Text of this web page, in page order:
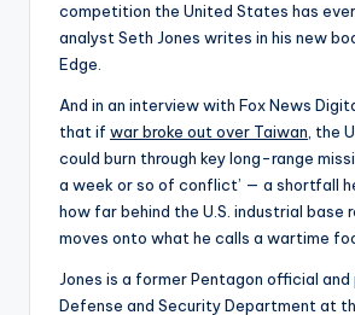
competition the United States has
analyst Seth Jones writes in his new
Edge.
And in an interview with Fox News
that if war broke out over Taiwan, the
could burn through key long-range
a week or so of conflict’ — a shortfall
how far behind the U.S. industrial base
moves onto what he calls a wartime
Jones is a former Pentagon official
Defense and Security Department at